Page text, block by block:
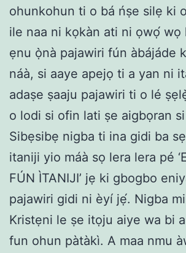
ohunkohun ti o bá ńṣe silẹ ki
ile naa ni kọkàn ati ni ọwọ́ wọ
ẹnu ọ̀nà pajawiri fún àbájáde
náà, si aaye apejọ ti a yan ni
adaṣe ṣaaju pajawiri ti o lé
o lodi si ofin lati ṣe aigbọran
Sibẹsibẹ nigba ti ina gidi ba
itaniji yio máà sọ lera lera pé
FÚN ÌTANIJI’ jẹ ki gbogbo
pajawiri gidi ni èyí jẹ́. Nigba
Kristẹni le ṣe itọju aiye wa bi
fun ohun pàtàkì. A maa nmu